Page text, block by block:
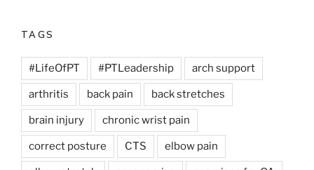
TAGS
#LifeOfPT #PTLeadership arch support
arthritis back pain back stretches
brain injury chronic wrist pain
correct posture CTS elbow pain